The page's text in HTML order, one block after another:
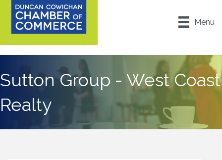
Menu
Sutton Group - West Coast
Realty